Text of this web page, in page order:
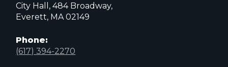
City Hall, 484 Broadway,
Everett, MA 02149
Phone:
(617) 394-2270